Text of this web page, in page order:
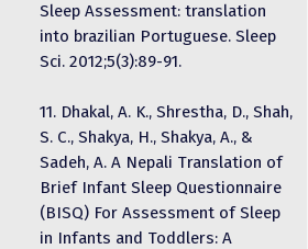
Sleep Assessment: translation
into brazilian Portuguese. Sleep
Sci. 2012;5(3):89-91.
11. Dhakal, A. K., Shrestha, D., Shah,
S. C., Shakya, H., Shakya, A., &
Sadeh, A. A Nepali Translation of
Brief Infant Sleep Questionnaire
(BISQ) For Assessment of Sleep
in Infants and Toddlers: A